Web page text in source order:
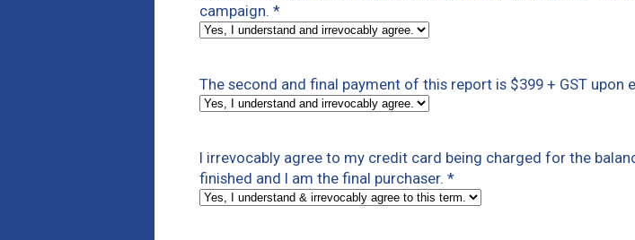
campaign. *
The second and final payment of this report is $399 + GST upon
I irrevocably agree to my credit card being charged for the
finished and I am the final purchaser. *